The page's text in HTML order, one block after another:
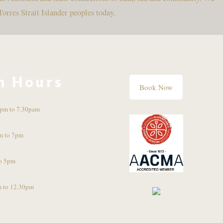
Strait Islander peoples today.
Hours
to 7.30pam
to 7pm
5pm
to 12.30pm
Book Now